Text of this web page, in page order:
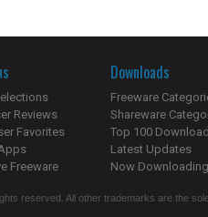
Reviews
Favorites
Freeware
Downloads
Freeware
Shareware
Top 100
Latest Updates
Now
reserved. All other trademarks are the